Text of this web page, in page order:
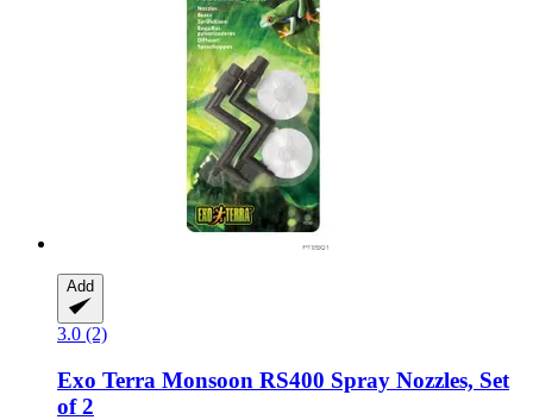
Add
3.0 (2)
Exo Terra Monsoon RS400 Spray Nozzles, Set
of 2